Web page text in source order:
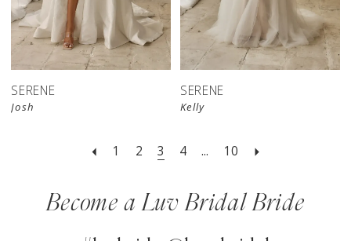
SERENE
Josh
SERENE
Kelly
1 2 3 4 ... 10
Become a Luv Bridal Bride